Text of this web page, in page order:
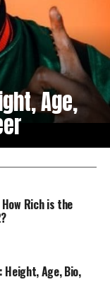
Age,
Rich is the
Height, Age, Bio,